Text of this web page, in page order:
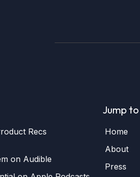
Recs
on Audible
Jump to
Home
About
Press